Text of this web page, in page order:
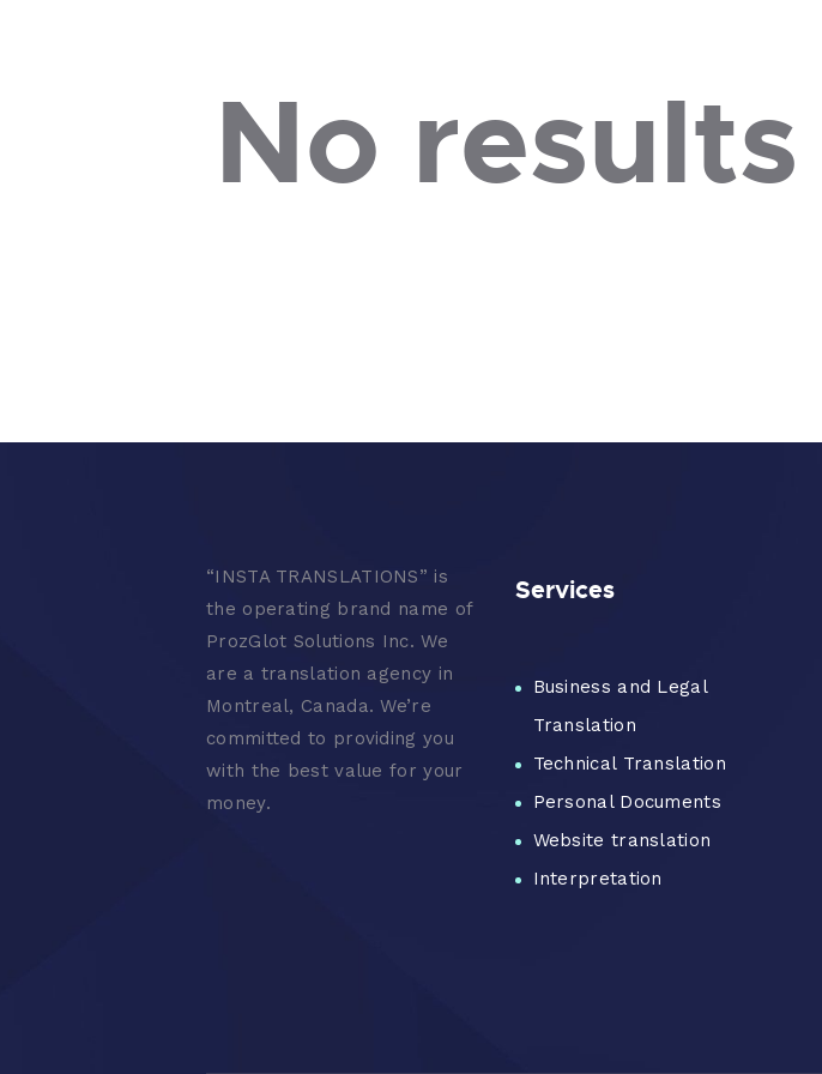
No results
“INSTA TRANSLATIONS” is
the operating brand name of
ProzGlot Solutions Inc. We
are a translation agency in
Montreal, Canada. We’re
committed to providing you
with the best value for your
money.
Services
Business and Legal
Translation
Technical Translation
Personal Documents
Website translation
Interpretation